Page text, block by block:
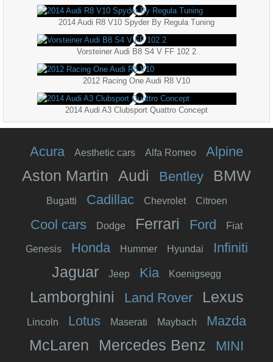
2014 Audi R8 V10 Spyder By Regula Tuning
Vorsteiner Audi B8 S4 V FF 102 2
2012 Racing One Audi R8 V10
2014 Audi A3 Clubsport Quattro Concept
Acura Aesthetic cars Alfa Romeo Alpine
Aston Martin Audi Bentley BMW
Bugatti Cadillac Chevrolet Citroen
Cool cars Dodge Ferrari Ford Fiat
Genesis Honda Hummer Hyundai Infiniti
Jaguar Jeep Kia Koenigsegg
Lamborghini Land Rover Lexus
Lincoln Lotus Maserati Maybach Mazda
McLaren Mercedes Benz
MINI